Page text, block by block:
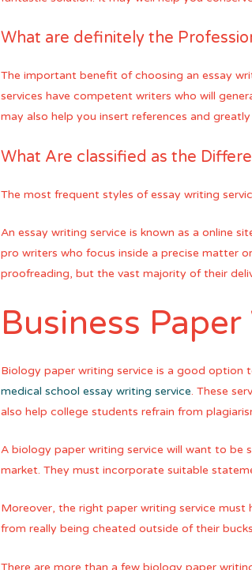
What are definitely the
The important benefit of choosing an essay
services have competent writers who will
may also help you insert references and
What Are classified as the
The most frequent styles of essay writing
An essay writing service is known as a online
pro writers who focus inside a precise matter
proofreading, but the vast majority of their
Business
Biology paper writing service is a good option
medical school essay writing service. These
also help college students refrain from
A biology paper writing service will want to be
market. They must incorporate suitable
Moreover, the right paper writing service must
from really being cheated outside of their
There are more than a few biology paper